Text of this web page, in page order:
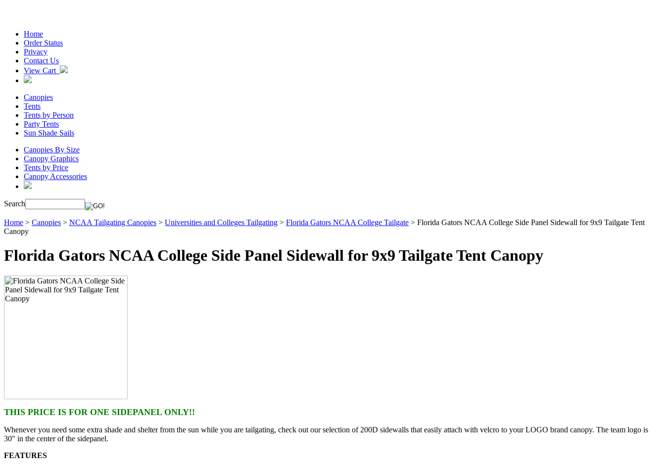
Home
Order Status
Privacy
Contact Us
View Cart
Canopies
Tents
Tents by Person
Party Tents
Sun Shade Sails
Canopies By Size
Canopy Graphics
Tents by Price
Canopy Accessories
Search
Home > Canopies > NCAA Tailgating Canopies > Universities and Colleges Tailgating > Florida Gators NCAA College Tailgate > Florida Gators NCAA College Side Panel Sidewall for 9x9 Tailgate Tent
Canopy
Florida Gators NCAA College Side Panel Sidewall for 9x9 Tailgate Tent Canopy
THIS PRICE IS FOR ONE SIDEPANEL ONLY!!
Whenever you need some extra shade and shelter from the sun while you are tailgating, check out our selection of 200D sidewalls that easily attach with velcro to your LOGO brand canopy. The team logo is
30" in the center of the sidepanel.
FEATURES